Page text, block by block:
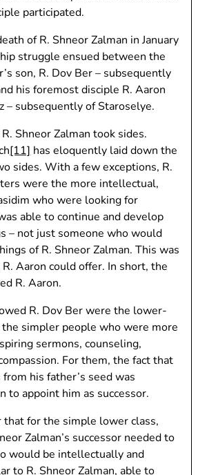
participated.
of R. Shneor Zalman in January
struggle ensued between the
son, R. Dov Ber – subsequently
his foremost disciple R. Aaron
– subsequently of Staroselye.
Shneor Zalman took sides.
[11] has eloquently laid down the
sides. With a few exceptions, R.
were the more intellectual,
who were looking for
able to continue and develop
– not just someone who would
of R. Shneor Zalman. This was
Aaron could offer. In short, the
R. Aaron.
R. Dov Ber were the lower-
the simpler people who were more
sermons, counseling,
For them, the fact that
his father’s seed was
to appoint him as successor.
that for the simple lower class,
Zalman’s successor needed to
would be intellectually and
to R. Shneor Zalman, able to